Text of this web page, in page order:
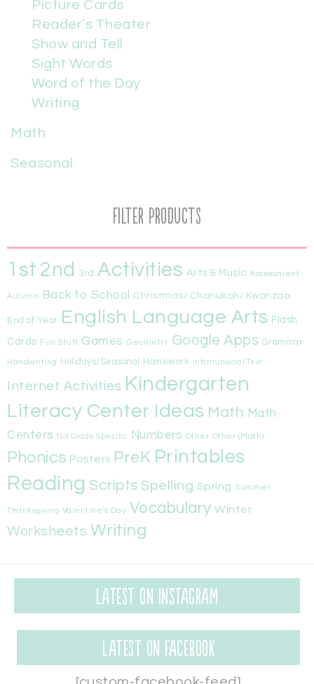
Picture Cards
Reader’s Theater
Show and Tell
Sight Words
Word of the Day
Writing
Math
Seasonal
Filter Products
1st 2nd 3rd Activities Arts & Music Assessment
Autumn Back to School Christmas/ Chanukah/ Kwanzaa
End of Year English Language Arts Flash
Cards Fun Stuff Games Geometry Google Apps Grammar
Handwriting Holidays/Seasonal Homework Informational Text
Internet Activities Kindergarten
Literacy Center Ideas Math Math
Centers
Not Grade Specific Numbers Other Other (Math)
Phonics Posters PreK Printables
Reading Scripts Spelling Spring Summer
Thanksgiving Valentine's Day Vocabulary Winter
Worksheets Writing
Latest on Instagram
Latest on Facebook